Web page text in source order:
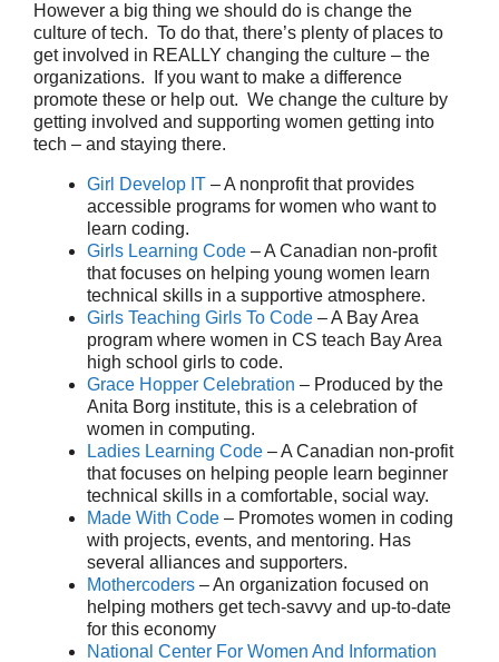
However a big thing we should do is change the
culture of tech. To do that, there’s plenty of places to
get involved in REALLY changing the culture – the
organizations. If you want to make a difference
promote these or help out. We change the culture by
getting involved and supporting women getting into
tech – and staying there.
Girl Develop IT – A nonprofit that provides
accessible programs for women who want to
learn coding.
Girls Learning Code – A Canadian non-profit
that focuses on helping young women learn
technical skills in a supportive atmosphere.
Girls Teaching Girls To Code – A Bay Area
program where women in CS teach Bay Area
high school girls to code.
Grace Hopper Celebration – Produced by the
Anita Borg institute, this is a celebration of
women in computing.
Ladies Learning Code – A Canadian non-profit
that focuses on helping people learn beginner
technical skills in a comfortable, social way.
Made With Code – Promotes women in coding
with projects, events, and mentoring. Has
several alliances and supporters.
Mothercoders – An organization focused on
helping mothers get tech-savvy and up-to-date
for this economy
National Center For Women And Information